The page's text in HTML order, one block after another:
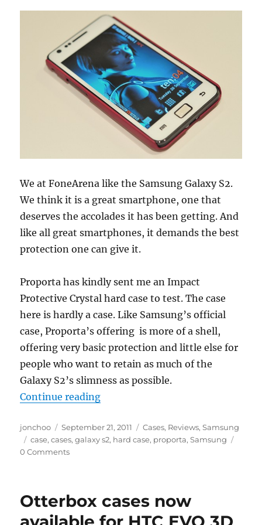
We at FoneArena like the Samsung Galaxy S2.
We think it is a great smartphone, one that
deserves the accolades it has been getting. And
like all great smartphones, it demands the best
protection one can give it.
Proporta has kindly sent me an Impact
Protective Crystal hard case to test. The case
here is hardly a case. Like Samsung’s official
case, Proporta’s offering is more of a shell,
offering very basic protection and little else for
people who want to retain as much of the
Galaxy S2’s slimness as possible.
Continue reading“Proporta Impact Protective
Author
jonchoo
Posted
on
September 21, 2011 Categories
Cases, Reviews,Samsung
Tags
case,cases,galaxy s2, hard case, proporta,Samsung
0 Comments
Otterbox cases now